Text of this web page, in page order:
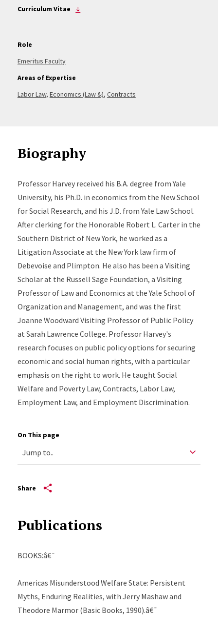
Curriculum Vitae
Role
Emeritus Faculty
Areas of Expertise
Labor Law, Economics (Law &), Contracts
Biography
Professor Harvey received his B.A. degree from Yale
University, his Ph.D. in economics from the New School
for Social Research, and his J.D. from Yale Law School.
After clerking for the Honorable Robert L. Carter in the
Southern District of New York, he worked as a
Litigation Associate at the New York law firm of
Debevoise and Plimpton. He also has been a Visiting
Scholar at the Russell Sage Foundation, a Visiting
Professor of Law and Economics at the Yale School of
Organization and Management, and was the first
Joanne Woodward Visiting Professor of Public Policy
at Sarah Lawrence College. Professor Harvey's
research focuses on public policy options for securing
economic and social human rights, with a particular
emphasis on the right to work. He taught Social
Welfare and Poverty Law, Contracts, Labor Law,
Employment Law, and Employment Discrimination.
On This page
Share
Publications
BOOKS:â€¯
Americas Misunderstood Welfare State: Persistent
Myths, Enduring Realities, with Jerry Mashaw and
Theodore Marmor (Basic Books, 1990).â€¯